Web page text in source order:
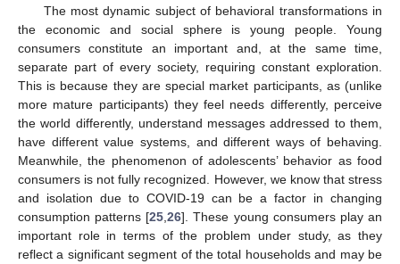
The most dynamic subject of behavioral transformations in
the economic and social sphere is young people. Young
consumers constitute an important and, at the same time,
separate part of every society, requiring constant exploration.
This is because they are special market participants, as (unlike
more mature participants) they feel needs differently, perceive
the world differently, understand messages addressed to them,
have different value systems, and different ways of behaving.
Meanwhile, the phenomenon of adolescents’ behavior as food
consumers is not fully recognized. However, we know that stress
and isolation due to COVID-19 can be a factor in changing
consumption patterns [25 ,26]. These young consumers play an
important role in terms of the problem under study, as they
reflect a significant segment of the total households and may be